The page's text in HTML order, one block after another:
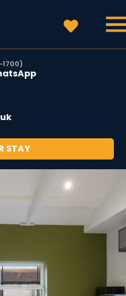
1700)
STAY